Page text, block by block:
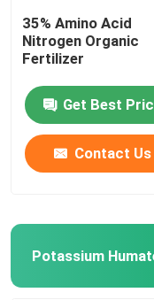
35% Amino Acid
Nitrogen Organic
Fertilizer
Get Best
Contact Us
Potassium